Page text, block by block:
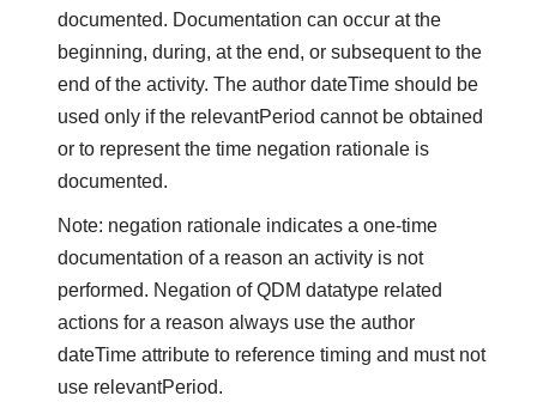
documented. Documentation can occur at the
beginning, during, at the end, or subsequent to the
end of the activity. The author dateTime should be
used only if the relevantPeriod cannot be obtained
or to represent the time negation rationale is
documented.
Note: negation rationale indicates a one-time
documentation of a reason an activity is not
performed. Negation of QDM datatype related
actions for a reason always use the author
dateTime attribute to reference timing and must not
use relevantPeriod.